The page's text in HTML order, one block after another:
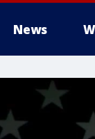
News